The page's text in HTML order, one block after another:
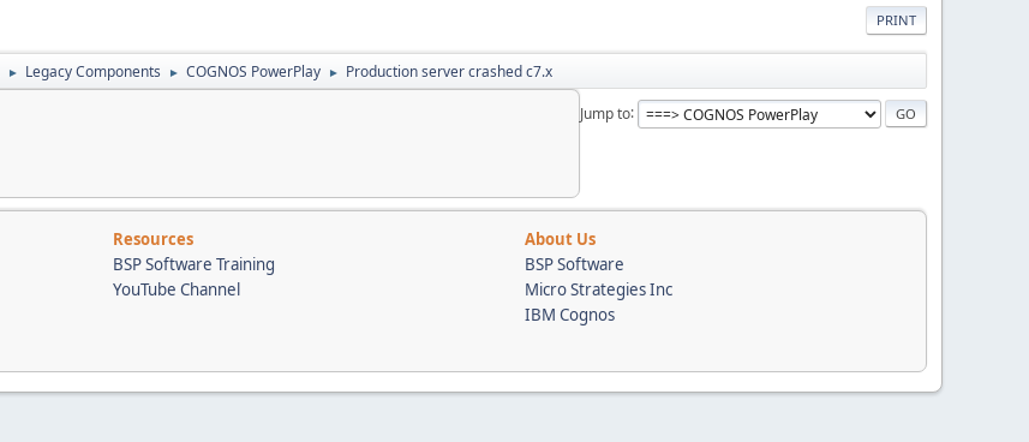
PRINT
► Legacy Components ► COGNOS PowerPlay ► Production server crashed c7.x
Jump to
Resources
About Us
BSP Software Training
BSP Software
YouTube Channel
Micro Strategies Inc
IBM Cognos